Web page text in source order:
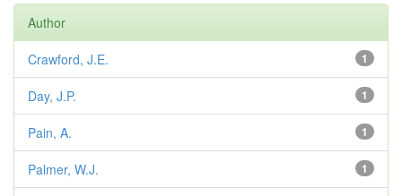
Author
1
Crawford, J.E.
1
Day, J.P.
1
Pain, A.
1
Palmer, W.J.